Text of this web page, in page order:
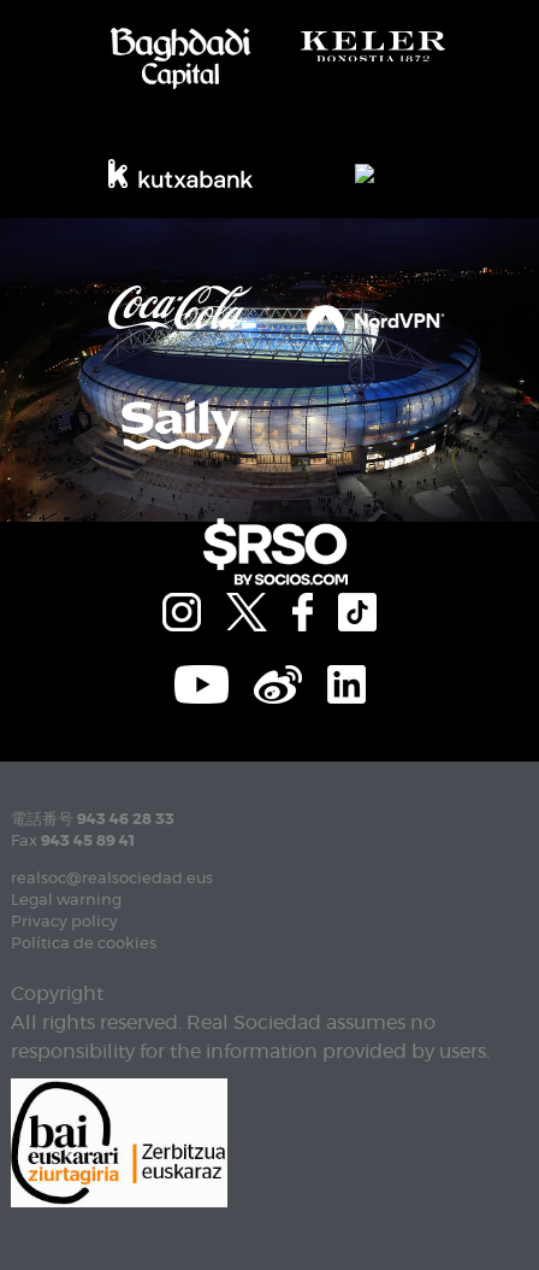
電話番号 943 46 28 33
Fax 943 45 89 41
realsoc@realsociedad.eus
Legal warning
Privacy policy
Política de cookies
Copyright
All rights reserved. Real Sociedad assumes no
responsibility for the information provided by users.